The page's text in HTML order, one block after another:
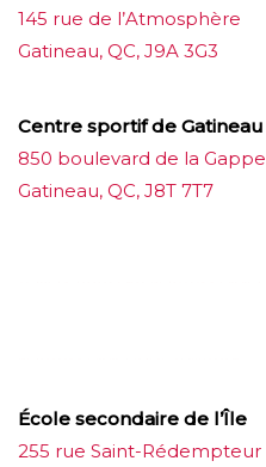
145 rue de l’Atmosphère
Gatineau, QC, J9A 3G3
Centre sportif de Gatineau
850 boulevard de la Gappe
Gatineau, QC, J8T 7T7
École secondaire de l’Île
255 rue Saint-Rédempteur